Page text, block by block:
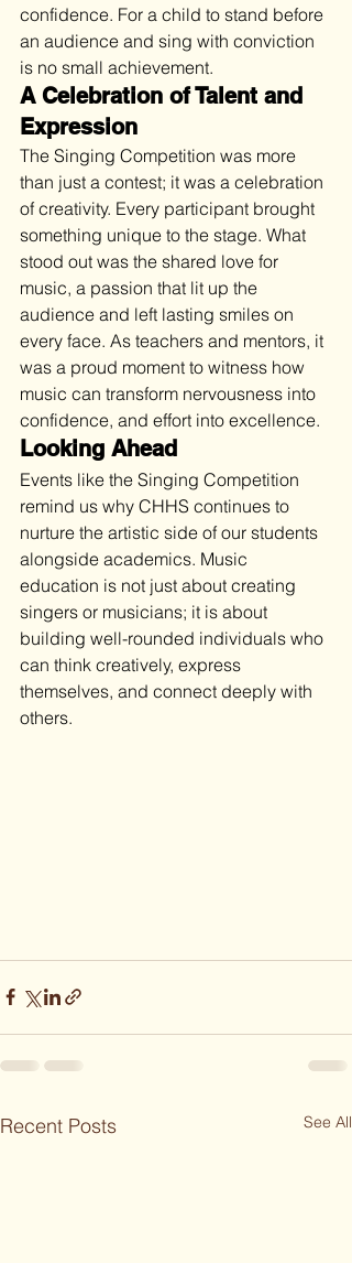
confidence. For a child to stand before
an audience and sing with conviction
is no small achievement.
A Celebration of Talent and
Expression
The Singing Competition was more
than just a contest; it was a celebration
of creativity. Every participant brought
something unique to the stage. What
stood out was the shared love for
music, a passion that lit up the
audience and left lasting smiles on
every face. As teachers and mentors, it
was a proud moment to witness how
music can transform nervousness into
confidence, and effort into excellence.
Looking Ahead
Events like the Singing Competition
remind us why CHHS continues to
nurture the artistic side of our students
alongside academics. Music
education is not just about creating
singers or musicians; it is about
building well-rounded individuals who
can think creatively, express
themselves, and connect deeply with
others.
Recent Posts See All